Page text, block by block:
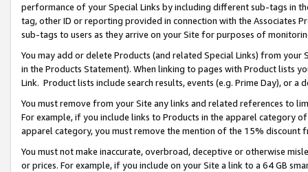
performance of your Special Links by including different sub-tags in
tag, other ID or reporting provided in connection with the Associates
sub-tags to users as they arrive on your Site for purposes of
You may add or delete Products (and related Special Links) from
in the Products Statement). When linking to pages with Product lists
Link. Product lists include search results, events (e.g. Prime Day), or a
You must remove from your Site any links and related references to
For example, if you include links to Products in the apparel category
apparel category, you must remove the mention of the 15% discount
You must not make inaccurate, overbroad, deceptive or otherwise
or prices. For example, if you include on your Site a link to a 64 GB